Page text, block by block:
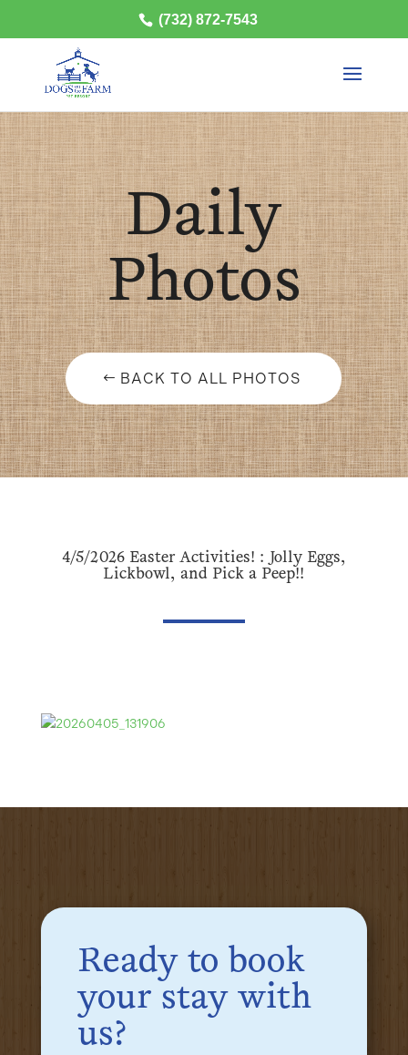
(732) 872-7543
Daily
Photos
BACK TO ALL PHOTOS
4/5/2026 Easter Activities! : Jolly Eggs,
Lickbowl, and Pick a Peep!!
Ready to book
your stay with
us?